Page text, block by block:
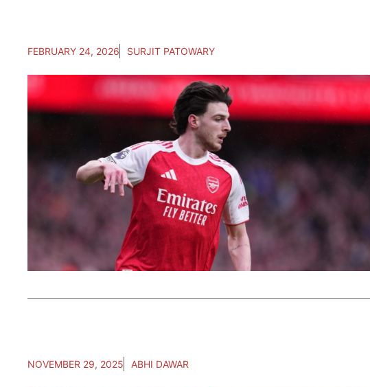
FEBRUARY 24, 2026 SURJIT PATOWARY
NOVEMBER 29, 2025 ABHI DAWAR